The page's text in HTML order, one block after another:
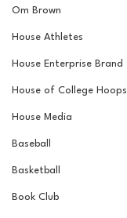
Om Brown
House Athletes
House Enterprise Brand
House of College Hoops
House Media
Baseball
Basketball
Book Club